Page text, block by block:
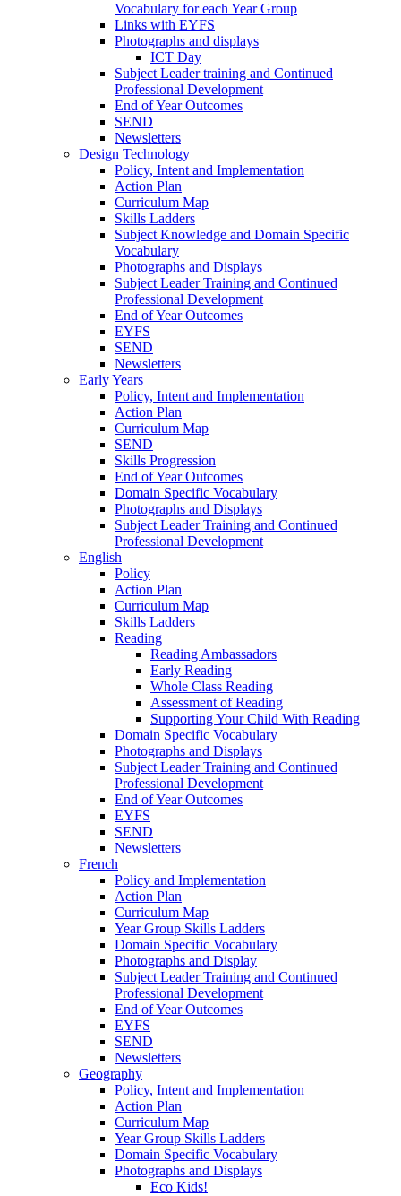
Vocabulary for each Year Group
Links with EYFS
Photographs and displays
ICT Day
Subject Leader training and Continued
Professional Development
End of Year Outcomes
SEND
Newsletters
Design Technology
Policy, Intent and Implementation
Action Plan
Curriculum Map
Skills Ladders
Subject Knowledge and Domain Specific
Vocabulary
Photographs and Displays
Subject Leader Training and Continued
Professional Development
End of Year Outcomes
EYFS
SEND
Newsletters
Early Years
Policy, Intent and Implementation
Action Plan
Curriculum Map
SEND
Skills Progression
End of Year Outcomes
Domain Specific Vocabulary
Photographs and Displays
Subject Leader Training and Continued
Professional Development
English
Policy
Action Plan
Curriculum Map
Skills Ladders
Reading
Reading Ambassadors
Early Reading
Whole Class Reading
Assessment of Reading
Supporting Your Child With Reading
Domain Specific Vocabulary
Photographs and Displays
Subject Leader Training and Continued
Professional Development
End of Year Outcomes
EYFS
SEND
Newsletters
French
Policy and Implementation
Action Plan
Curriculum Map
Year Group Skills Ladders
Domain Specific Vocabulary
Photographs and Display
Subject Leader Training and Continued
Professional Development
End of Year Outcomes
EYFS
SEND
Newsletters
Geography
Policy, Intent and Implementation
Action Plan
Curriculum Map
Year Group Skills Ladders
Domain Specific Vocabulary
Photographs and Displays
Eco Kids!